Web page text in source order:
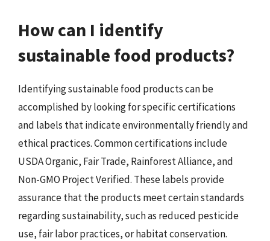
How can I identify
sustainable food products?
Identifying sustainable food products can be
accomplished by looking for specific certifications
and labels that indicate environmentally friendly and
ethical practices. Common certifications include
USDA Organic, Fair Trade, Rainforest Alliance, and
Non-GMO Project Verified. These labels provide
assurance that the products meet certain standards
regarding sustainability, such as reduced pesticide
use, fair labor practices, or habitat conservation.